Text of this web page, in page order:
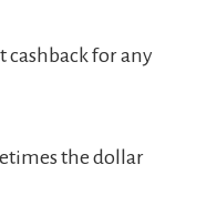
cashback for any
the dollar